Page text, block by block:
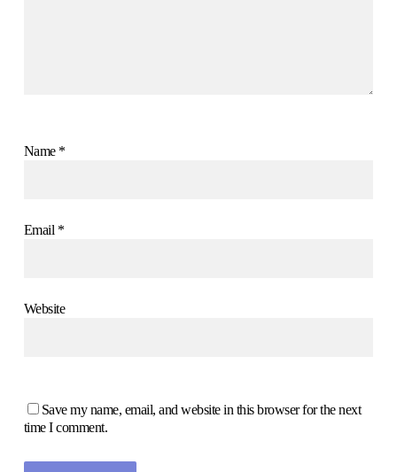
Name *
Email *
Website
Save my name, email, and website in this browser for the next
time I comment.